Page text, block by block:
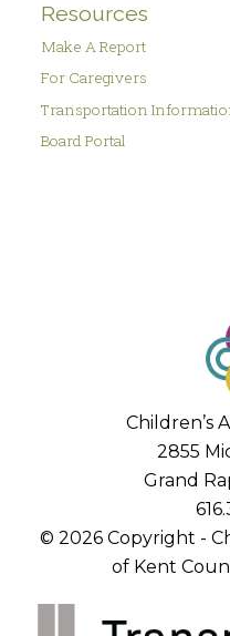
Resources
Make A Report
For Caregivers
Transportation
Board Portal
Children’s
2855
Grand
© 2026 Copyright -
of Kent